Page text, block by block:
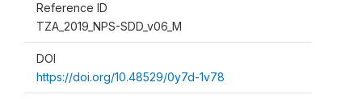
Reference ID
TZA_2019_NPS-SDD_v06_M
DOI
https://doi.org/10.48529/0y7d-1v78